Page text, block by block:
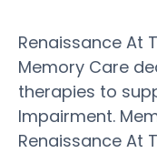
Renaissance At
Memory Care
therapies to
Impairment.
Renaissance At